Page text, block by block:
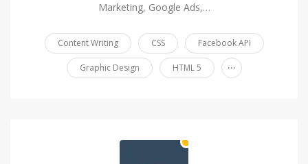
Marketing, Google Ads,…
Content Writing CSS Facebook API
Graphic Design HTML 5 ...